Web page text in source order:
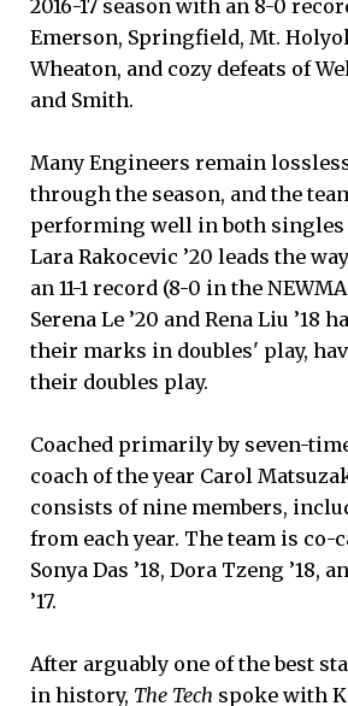
2016-17 season with an 8-0
Emerson, Springfield, Mt.
Wheaton, and cozy defeats of
and Smith.
Many Engineers remain
through the season, and the
performing well in both singles
Lara Rakocevic ’20 leads the
an 11-1 record (8-0 in the
Serena Le ’20 and Rena Liu ’18
their marks in doubles' play,
their doubles play.
Coached primarily by seven-
coach of the year Carol
consists of nine members,
from each year. The team is co-
Sonya Das ’18, Dora Tzeng ’18,
’17.
After arguably one of the best
in history, The Tech spoke with